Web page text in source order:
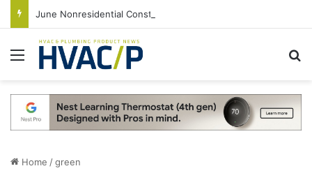
Menu
Home /green